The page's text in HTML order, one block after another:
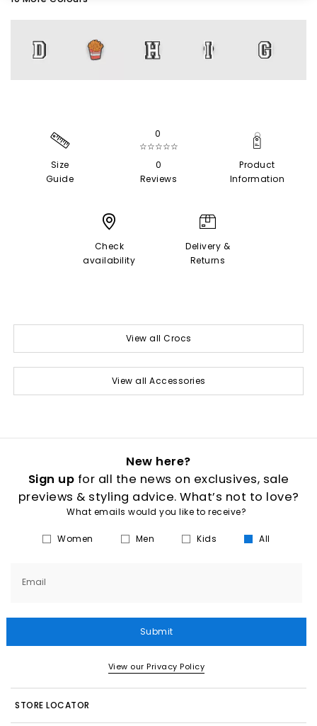
Size
Guide
0
☆☆☆☆☆
0
Reviews
Product
Information
Check
availability
Delivery &
Returns
View all Crocs
View all Accessories
New here?
Sign up for all the news on exclusives, sale
previews & styling advice. What’s not to love?
What emails would you like to receive?
Women Men Kids All
Email
Submit
View our Privacy Policy
STORE LOCATOR